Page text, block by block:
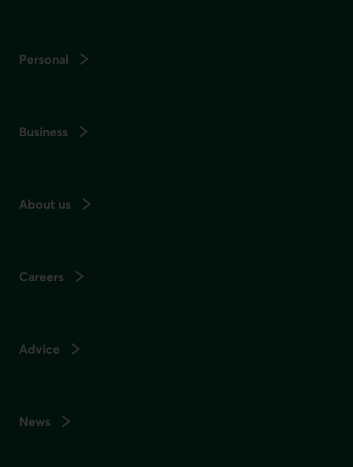
Personal
Business
About us
Careers
Advice
News